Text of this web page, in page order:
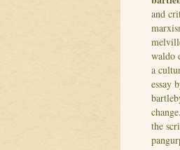
and
waldo
a
essay
the